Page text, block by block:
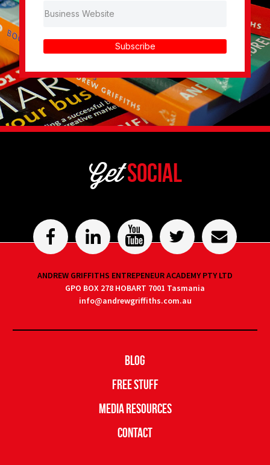
Subscribe
GetSocial
ANDREW GRIFFITHS ENTREPENEUR ACADEMY PTY LTD
GPO BOX 278 HOBART 7001 Tasmania
info@andrewgriffiths.com.au
Blog
Free Stuff
Media Resources
Contact